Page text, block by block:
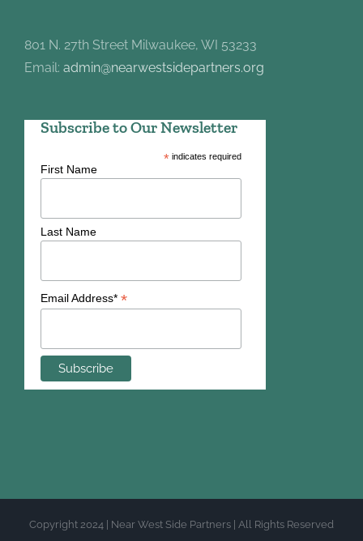
801 N. 27th Street Milwaukee, WI 53233
Email: admin@nearwestsidepartners.org
Subscribe to Our Newsletter
*indicates required
First Name
Last Name
Email Address* *
Copyright 2024 | Near West Side Partners | All Rights Reserved